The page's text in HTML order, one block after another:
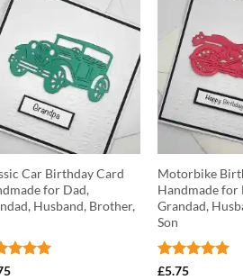
Car Birthday Card
for Dad,
Husband, Brother,
Motorbike
Handmade for
Grandad,
Son
Rated
£5.75